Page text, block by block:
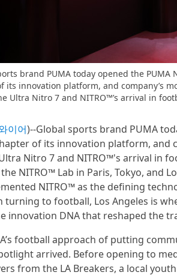
brand PUMA today opened the PUMA
its innovation platform, and company’s
Ultra Nitro 7 and NITRO™’s arrival in
이어)--Global sports brand PUMA
of its innovation platform, and
Nitro 7 and NITRO™'s arrival in
NITRO™ Lab in Paris, Tokyo, and
NITRO™ as the defining
turning to football, Los Angeles is
innovation DNA that reshaped the
football approach of putting
arrived. Before opening to
from the LA Breakers, a local